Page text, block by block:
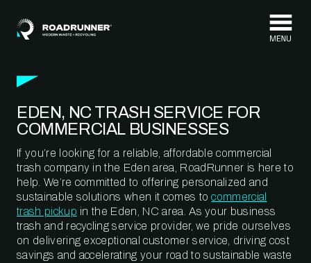
EDEN, NC TRASH SERVICE FOR
COMMERCIAL BUSINESSES
If you’re looking for a reliable, affordable commercial
trash company in the Eden area, RoadRunner is here to
help. We’re committed to offering personalized and
sustainable solutions when it comes tocommercial
trash pickup in the Eden, NC area. As your business
trash and recycling service provider, we pride ourselves
on delivering exceptional customer service, driving cost
savings and accelerating your road to sustainable waste